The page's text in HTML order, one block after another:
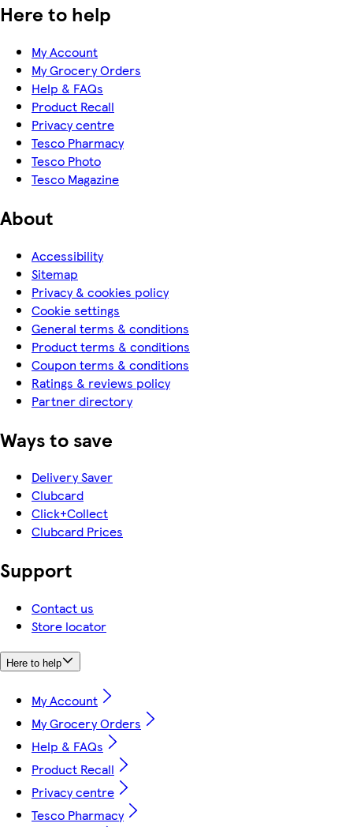
Here to help
My Account
My Grocery Orders
Help & FAQs
Product Recall
Privacy centre
Tesco Pharmacy
Tesco Photo
Tesco Magazine
About
Accessibility
Sitemap
Privacy & cookies policy
Cookie settings
General terms & conditions
Product terms & conditions
Coupon terms & conditions
Ratings & reviews policy
Partner directory
Ways to save
Delivery Saver
Clubcard
Click+Collect
Clubcard Prices
Support
Contact us
Store locator
Here to help
My Account
My Grocery Orders
Help & FAQs
Product Recall
Privacy centre
Tesco Pharmacy